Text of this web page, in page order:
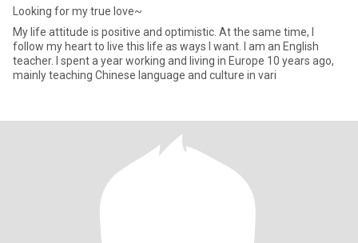
Looking for my true love~
My life attitude is positive and optimistic. At the same time, I
follow my heart to live this life as ways I want. I am an English
teacher. I spent a year working and living in Europe 10 years ago,
mainly teaching Chinese language and culture in vari